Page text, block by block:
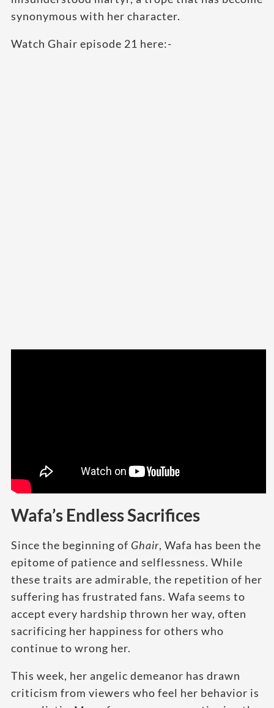
synonymous with her character.
Watch Ghair episode 21 here:-
Wafa’s Endless Sacrifices
Since the beginning of Ghair, Wafa has been the
epitome of patience and selflessness. While
these traits are admirable, the repetition of her
suffering has frustrated fans. Wafa seems to
accept every hardship thrown her way, often
sacrificing her happiness for others who
continue to wrong her.
This week, her angelic demeanor has drawn
criticism from viewers who feel her behavior is